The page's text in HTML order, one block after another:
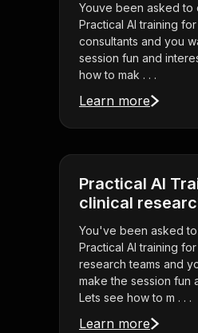
Youve been asked to
Practical AI training
consultants and you
session fun and
how to mak . . .
Learn more
Practical AI
clinical
You've been asked
Practical AI training
research teams and
make the session fun
Lets see how to m . . .
Learn more